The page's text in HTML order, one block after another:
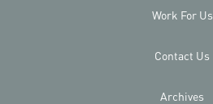
Work For Us
Contact Us
Archives